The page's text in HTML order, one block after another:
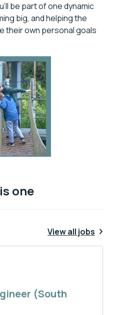
be part of one dynamic
big, and helping the
their own personal goals
one
View all jobs
(South